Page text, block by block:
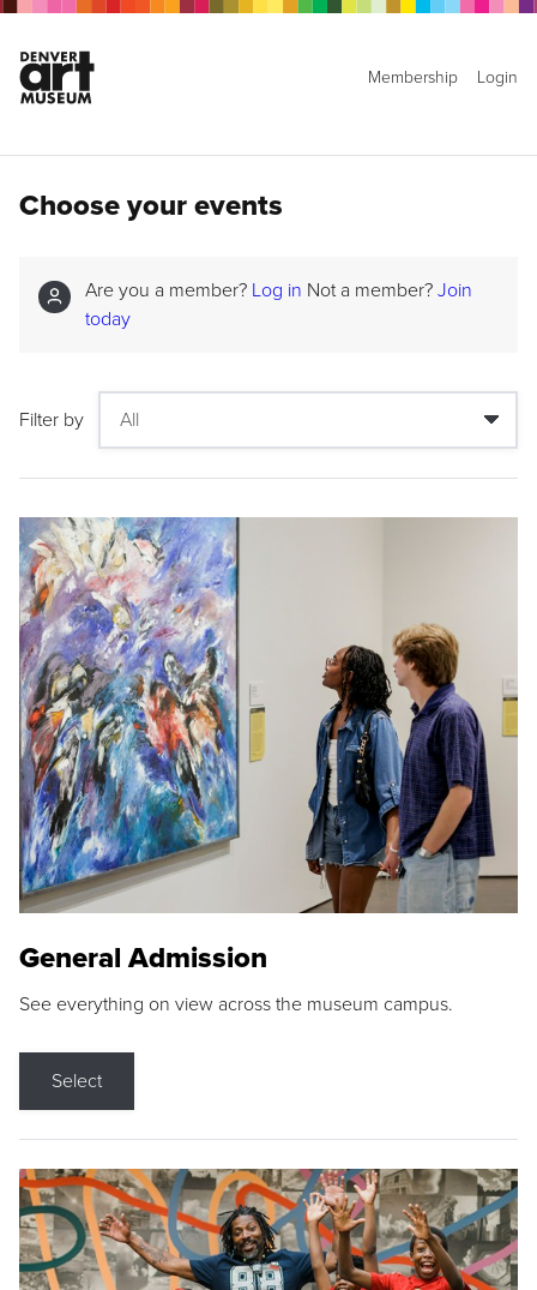
Membership Login
Choose your events
Are you a member? Log in Not a member? Join
today
Filter by
General Admission
See everything on view across the museum campus.
Select